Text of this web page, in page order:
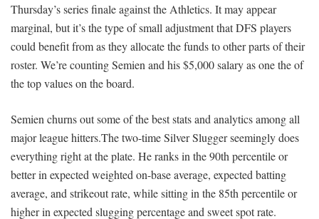
Thursday’s series finale against the Athletics. It may appear
marginal, but it’s the type of small adjustment that DFS players
could benefit from as they allocate the funds to other parts of their
roster. We’re counting Semien and his $5,000 salary as one the of
the top values on the board.
Semien churns out some of the best stats and analytics among all
major league hitters.The two-time Silver Slugger seemingly does
everything right at the plate. He ranks in the 90th percentile or
better in expected weighted on-base average, expected batting
average, and strikeout rate, while sitting in the 85th percentile or
higher in expected slugging percentage and sweet spot rate.